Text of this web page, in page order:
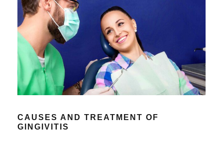
CAUSES AND TREATMENT OF
GINGIVITIS